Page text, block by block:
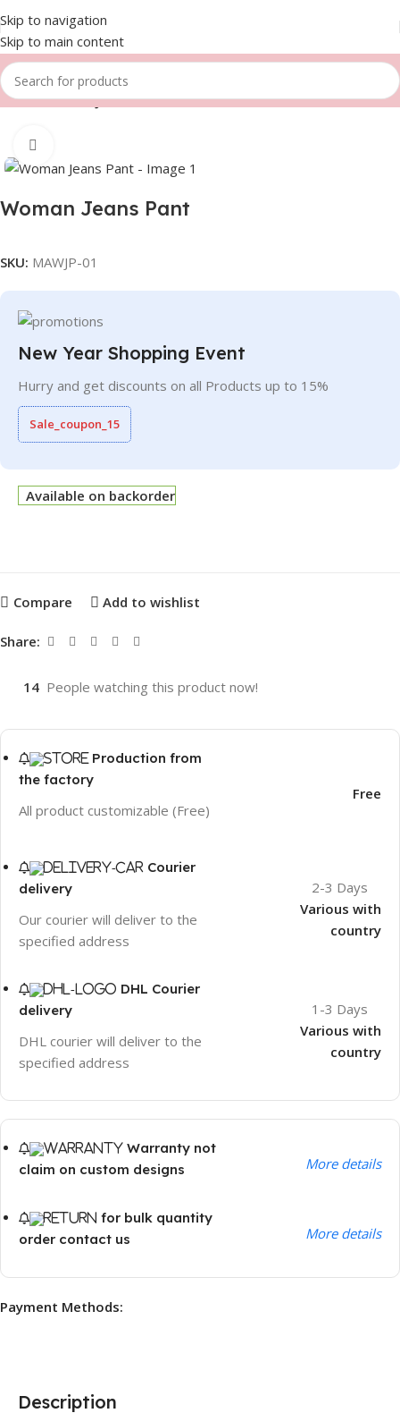
Skip to navigation
Skip to main content
Home Women Jeans Pant
Woman Jeans Pant
SKU: MAWJP-01
New Year Shopping Event
Hurry and get discounts on all Products up to 15%
Sale_coupon_15
Available on backorder
Compare Add to wishlist
Share:
14 People watching this product now!
Production from
the factory
All product customizable (Free)
Free
Courier
delivery
Our courier will deliver to the
specified address
2-3 Days
Various with
country
DHL Courier
delivery
DHL courier will deliver to the
specified address
1-3 Days
Various with
country
Warranty not
claim on custom designs
More details
for bulk quantity
order contact us
More details
Payment Methods:
Description